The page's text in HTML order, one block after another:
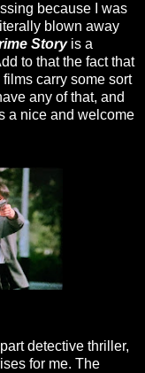
because I was
blown away
Story is a
to that the fact that
carry some sort
any of that, and
a nice and welcome
detective thriller,
for me. The